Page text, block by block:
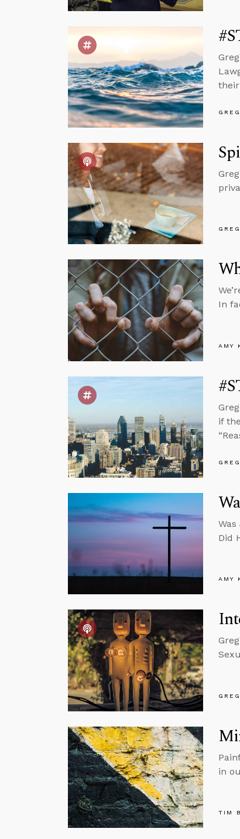
In
AMY
if
Did
AMY
in
TIM